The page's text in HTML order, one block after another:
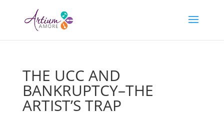
THE UCC AND
BANKRUPTCY–THE
ARTIST’S TRAP